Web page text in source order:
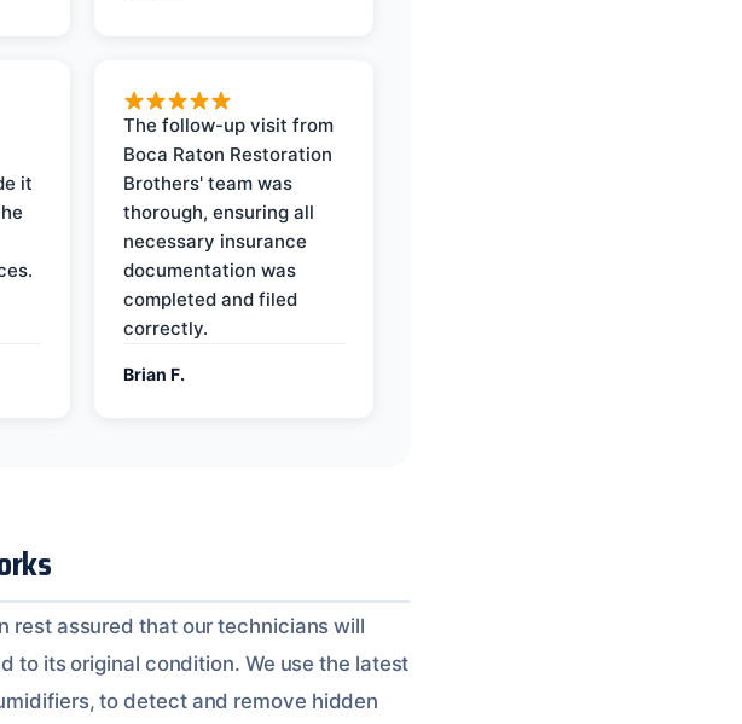
it
The follow-up visit from
Boca Raton Restoration
Brothers' team was
thorough, ensuring all
necessary insurance
documentation was
completed and filed
correctly.
Brian F.
rest assured that our technicians will
to its original condition. We use the latest
to detect and remove hidden